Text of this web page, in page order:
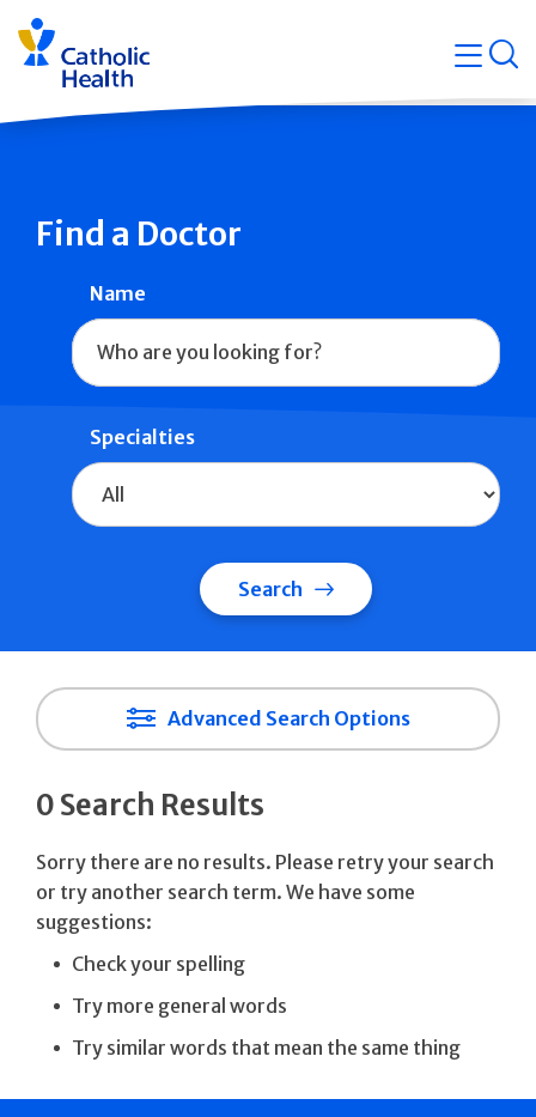
Skip
navigation
Find a Doctor
Name
Specialties
Search
Advanced Search Options
0 Search Results
Sorry there are no results. Please retry your search
or try another search term. We have some
suggestions:
Check your spelling
Try more general words
Try similar words that mean the same thing